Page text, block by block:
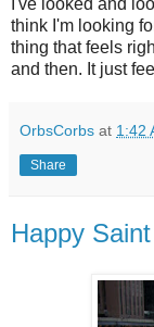
think I'm looking
thing that feels
and then. It just
OrbsCorbs at 1:42
Share
Happy